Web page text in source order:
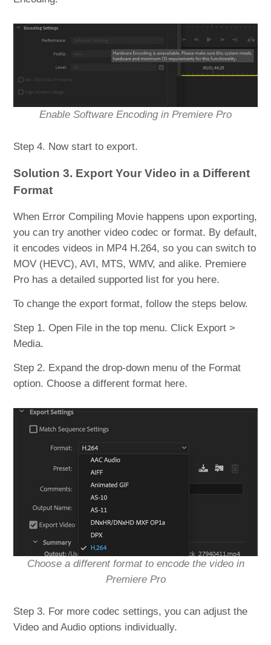
Enable Software Encoding in Premiere Pro
Step 4. Now start to export.
Solution 3. Export Your Video in a Different
Format
When Error Compiling Movie happens upon exporting,
you can try another video codec or format. By default,
it encodes videos in MP4 H.264, so you can switch to
MOV (HEVC), AVI, MTS, WMV, and alike. Premiere
Pro has a detailed supported list for you here.
To change the export format, follow the steps below.
Step 1. Open File in the top menu. Click Export >
Media.
Step 2. Expand the drop-down menu of the Format
option. Choose a different format here.
Choose a different format to encode the video in
Premiere Pro
Step 3. For more codec settings, you can adjust the
Video and Audio options individually.